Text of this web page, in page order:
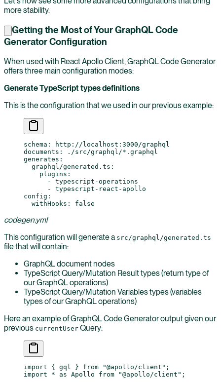
more stability.
Getting the Most of Your GraphQL Code
Generator Configuration
When used with React Apollo Client, GraphQL Code Generator
offers three main configuration modes:
Generate TypeScript types definitions
This is the configuration that we used in our previous example:
schema :
http://localhost:3000/graphql
documents :
./src/graphql/*.graphql
generates :
  graphql/generated.ts
:
    plugins
:
      -
typescript-operations
      -
typescript-react-apollo
config :
  withHooks
: false
codegen.yml
This configuration will generate a src/graphql/generated.ts
file that will contain:
GraphQL document nodes
TypeScript Query/Mutation Result types (return type of
our GraphQL operations)
TypeScript Query/Mutation Variables types (variables
types of our GraphQL operations)
Here an example of GraphQL Code Generator output given our
previous currentUser Query:
import { gql } from "@apollo/client" ;
import * as Apollo from "@apollo/client" ;